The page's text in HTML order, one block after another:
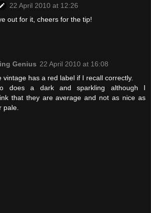
22 April 2010 at 12:26
out for it, cheers for the tip!
Genius 22 April 2010 at 16:08
vintage has a red label if I recall correctly.
does a dark and sparkling although I
that they are average and not as nice as
pale.